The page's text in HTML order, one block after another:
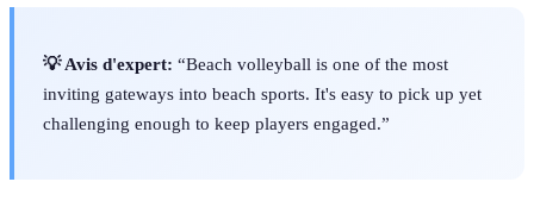
💡 Avis d'expert: “Beach volleyball is one of the most
inviting gateways into beach sports. It's easy to pick up yet
challenging enough to keep players engaged.”